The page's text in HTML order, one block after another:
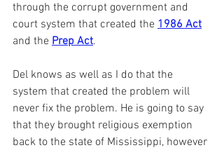
through the corrupt government and
court system that created the 1986 Act
and the Prep Act.
Del knows as well as I do that the
system that created the problem will
never fix the problem. He is going to say
that they brought religious exemption
back to the state of Mississippi, however